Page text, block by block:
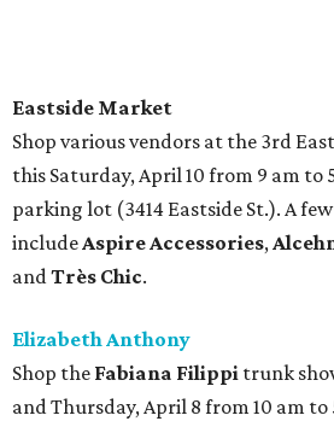
Eastside Market
Shop various vendors at the 3rd
this Saturday, April 10 from 9 am to
parking lot (3414 Eastside St.). A
includeAspire Accessories,
andTrès Chic.
Elizabeth Anthony
Shop the Fabiana Filippi trunk
and Thursday, April 8 from 10 am to